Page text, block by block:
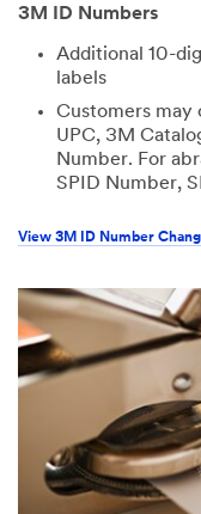
3M ID Numbers
Additional 10-
labels
Customers may
UPC, 3M
Number. For
SPID Number,
View 3M ID Number